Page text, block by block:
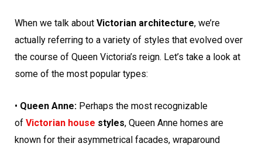
When we talk about Victorian architecture, we’re
actually referring to a variety of styles that evolved over
the course of Queen Victoria’s reign. Let’s take a look at
some of the most popular types:
• Queen Anne: Perhaps the most recognizable
of Victorian house styles, Queen Anne homes are
known for their asymmetrical facades, wraparound